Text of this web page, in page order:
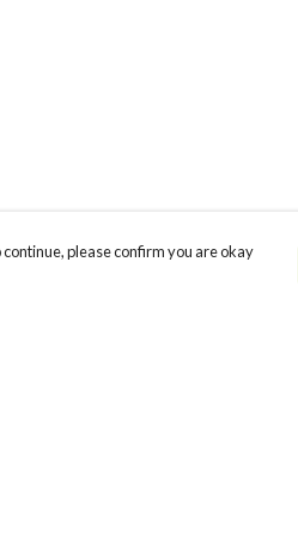
please confirm you are okay